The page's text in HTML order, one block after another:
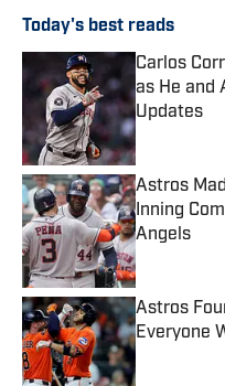
Today's best reads
Carlos
as He and
Updates
Published
Astros
Inning
Angels
Published
Astros
Everyone
Published